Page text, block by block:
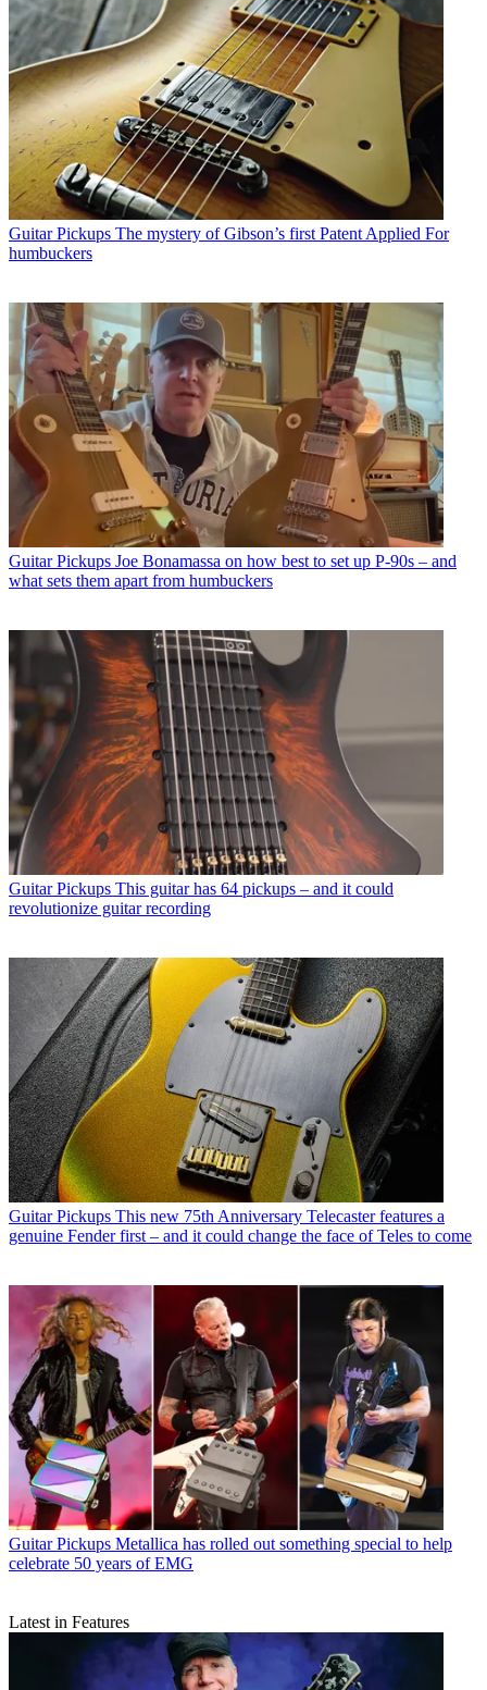
Guitar Pickups The mystery of Gibson’s first Patent Applied For
humbuckers
Guitar Pickups Joe Bonamassa on how best to set up P-90s – and
what sets them apart from humbuckers
Guitar Pickups This guitar has 64 pickups – and it could
revolutionize guitar recording
Guitar Pickups This new 75th Anniversary Telecaster features a
genuine Fender first – and it could change the face of Teles to come
Guitar Pickups Metallica has rolled out something special to help
celebrate 50 years of EMG
Latest in Features